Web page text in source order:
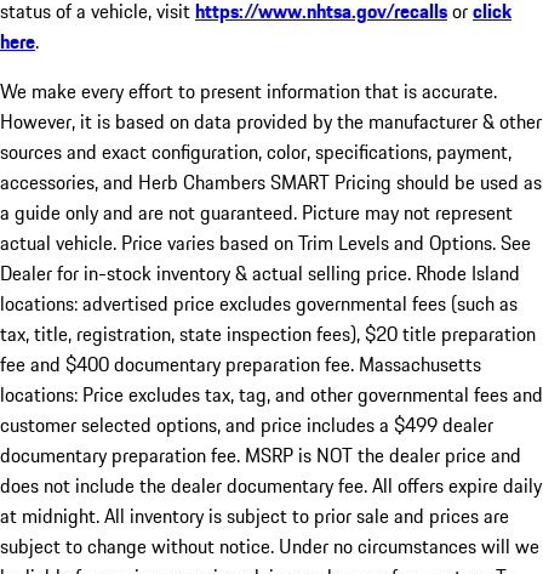
status of a vehicle, visithttps://www.nhtsa.gov/recallsorclick
here.
We make every effort to present information that is accurate.
However, it is based on data provided by the manufacturer & other
sources and exact configuration, color, specifications, payment,
accessories, and Herb Chambers SMART Pricing should be used as
a guide only and are not guaranteed. Picture may not represent
actual vehicle. Price varies based on Trim Levels and Options. See
Dealer for in-stock inventory & actual selling price. Rhode Island
locations: advertised price excludes governmental fees (such as
tax, title, registration, state inspection fees), $20 title preparation
fee and $400 documentary preparation fee. Massachusetts
locations: Price excludes tax, tag, and other governmental fees and
customer selected options, and price includes a $499 dealer
documentary preparation fee. MSRP is NOT the dealer price and
does not include the dealer documentary fee. All offers expire daily
at midnight. All inventory is subject to prior sale and prices are
subject to change without notice. Under no circumstances will we